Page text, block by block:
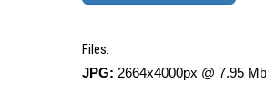
Files:
JPG: 2664x4000px @ 7.95